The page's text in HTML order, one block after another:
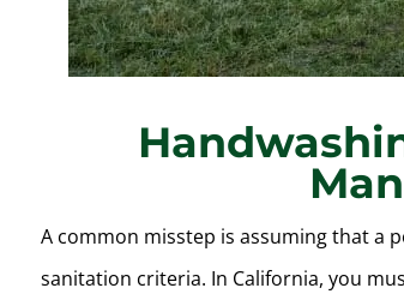
A common misstep is assuming that a
sanitation criteria. In California, you